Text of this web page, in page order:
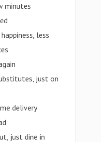
minutes
less
just on
delivery
just dine in